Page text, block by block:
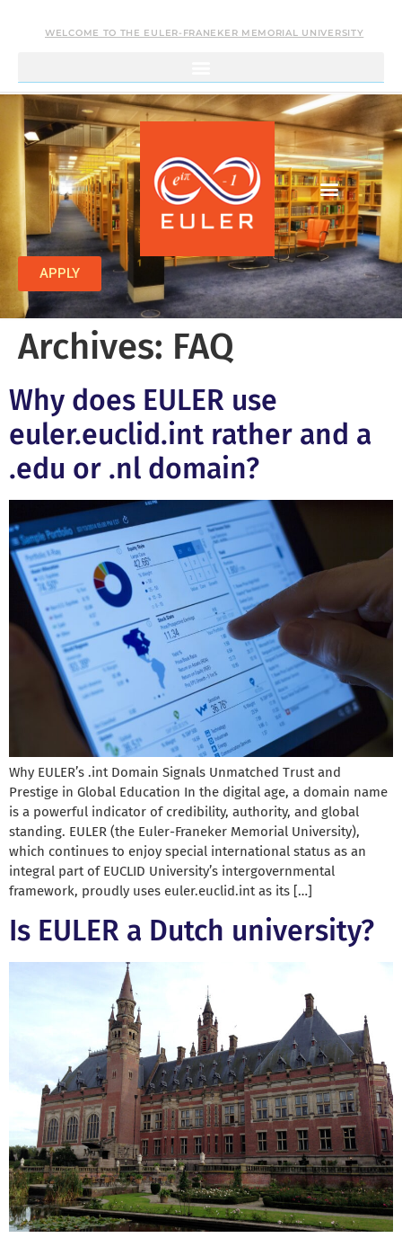
WELCOME TO THE EULER-FRANEKER MEMORIAL UNIVERSITY
APPLY
Archives: FAQ
Why does EULER use
euler.euclid.int rather and a
.edu or .nl domain?
Why EULER’s .int Domain Signals Unmatched Trust and
Prestige in Global Education In the digital age, a domain name
is a powerful indicator of credibility, authority, and global
standing. EULER (the Euler-Franeker Memorial University),
which continues to enjoy special international status as an
integral part of EUCLID University’s intergovernmental
framework, proudly uses euler.euclid.int as its […]
Is EULER a Dutch university?